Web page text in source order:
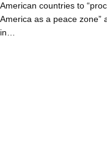
American countries to
America as a peace zone”
in…